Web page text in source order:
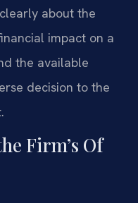
about the
impact on a
the available
decision to the
Firm’s Of